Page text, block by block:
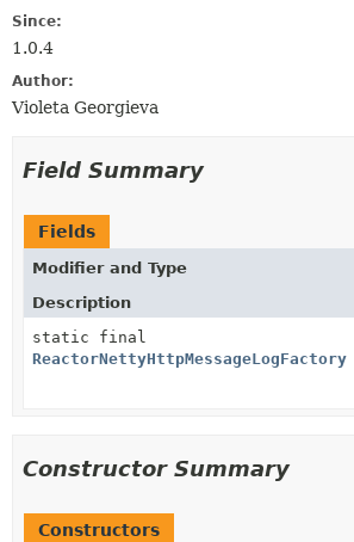
Since:
1.0.4
Author:
Violeta Georgieva
Field Summary
Fields
Modifier and Type
Description
static final
ReactorNettyHttpMessageLogFactory
Constructor Summary
Constructors